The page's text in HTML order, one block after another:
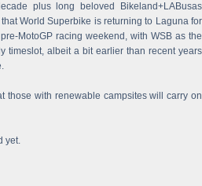
plus long beloved Bikeland+LABusas
World Superbike is returning to Laguna for
MotoGP racing weekend, with WSB as the
timeslot, albeit a bit earlier than recent years
those with renewable campsites will carry on
yet.